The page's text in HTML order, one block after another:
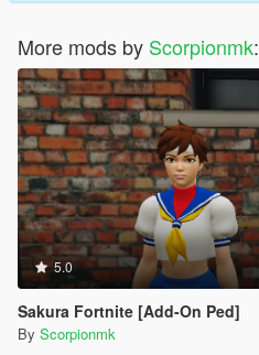
More mods by Scorpionmk:
5.0
Sakura Fortnite [Add-On Ped]
By Scorpionmk